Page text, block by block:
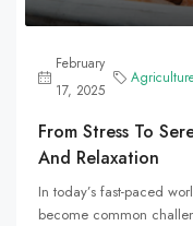
February
17, 2025
From Stress To
And Relaxation
In today’s fast-paced
become common